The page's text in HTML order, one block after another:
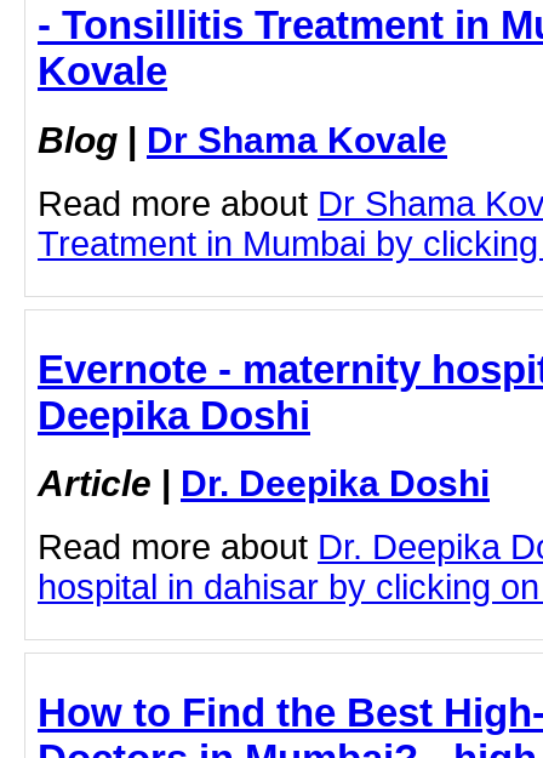
- Tonsillitis Treatment in
Kovale
Blog | Dr Shama Kovale
Read more about Dr Shama
Treatment in Mumbai by
Evernote - maternity
Deepika Doshi
Article | Dr. Deepika Doshi
Read more about Dr. Deepika
hospital in dahisar by clicking
How to Find the Best